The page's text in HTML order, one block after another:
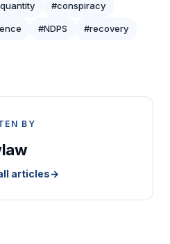
#conspiracy
#NDPS #recovery
BY
articles→